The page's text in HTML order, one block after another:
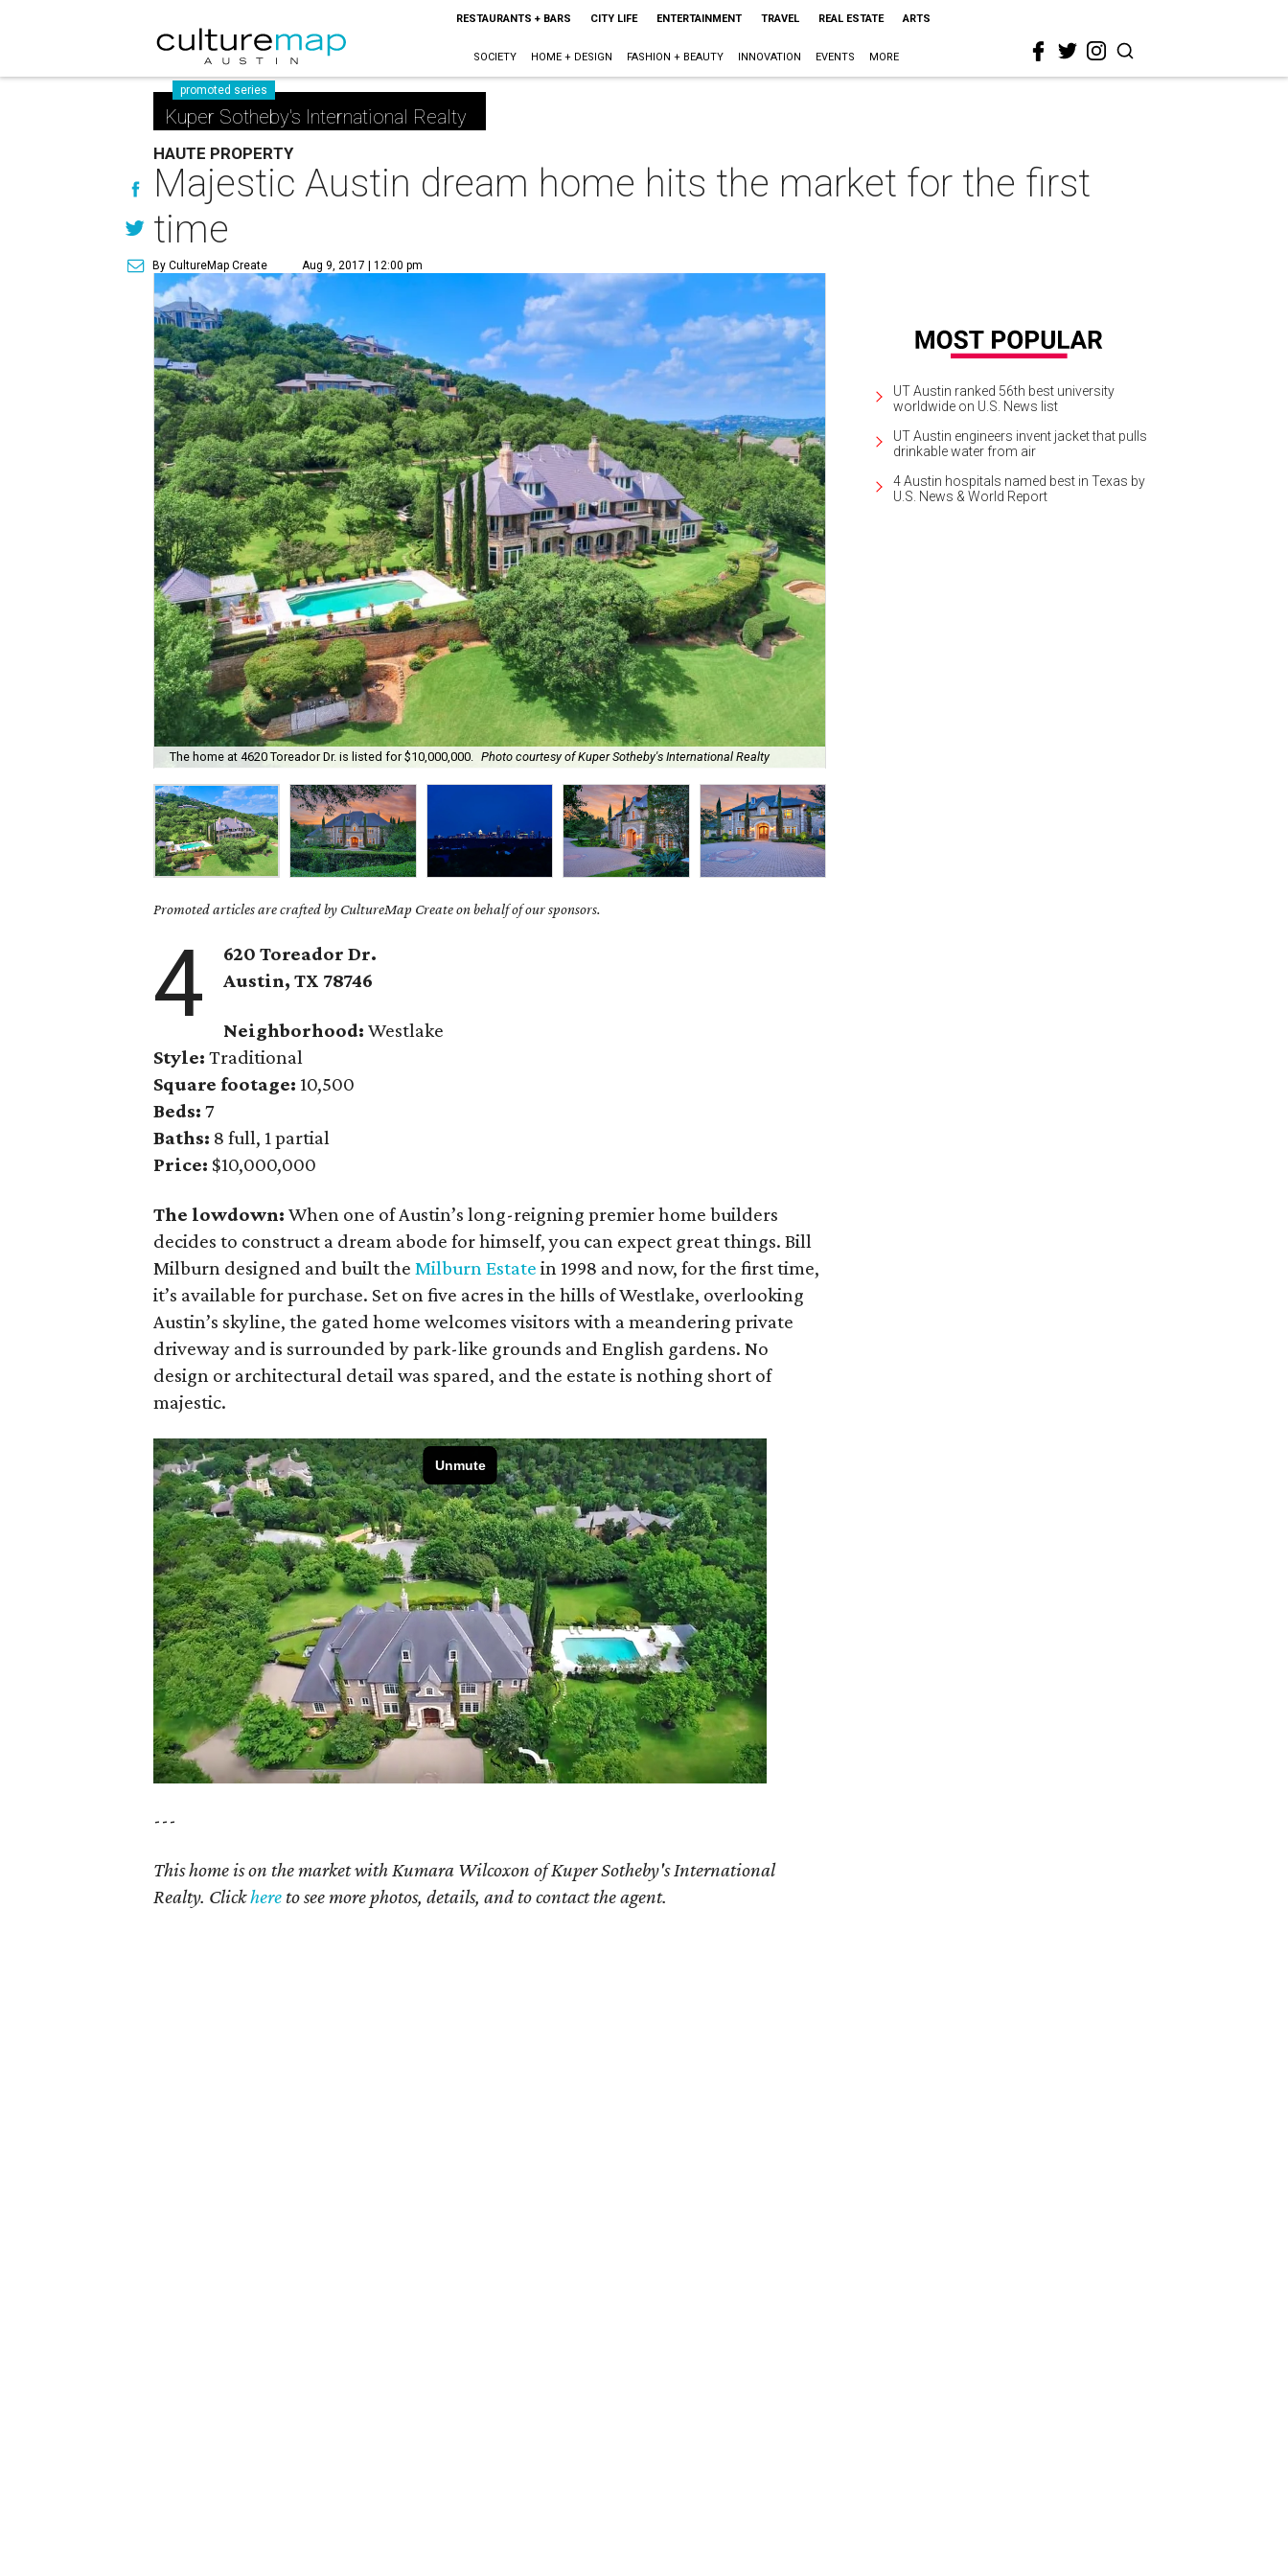
RESTAURANTS + BARS CITY LIFE ENTERTAINMENT TRAVEL REAL ESTATE ARTS
SOCIETY HOME + DESIGN FASHION + BEAUTY INNOVATION EVENTS MORE
promoted series
Kuper Sotheby's International Realty
HAUTE PROPERTY
Majestic Austin dream home hits the market for the first
time
By CultureMap Create Aug 9, 2017 | 12:00 pm
The home at 4620 Toreador Dr. is listed for $10,000,000. Photo courtesy of Kuper Sotheby's International Realty
Promoted articles are crafted by CultureMap Create on behalf of our sponsors.
4
620 Toreador Dr.
Austin, TX 78746
Neighborhood: Westlake
Style: Traditional
Square footage: 10,500
Beds: 7
Baths: 8 full, 1 partial
Price: $10,000,000
The lowdown: When one of Austin’s long-reigning premier home builders
decides to construct a dream abode for himself, you can expect great things. Bill
Milburn designed and built theMilburn Estate in 1998 and now, for the first time,
it’s available for purchase. Set on five acres in the hills of Westlake, overlooking
Austin’s skyline, the gated home welcomes visitors with a meandering private
driveway and is surrounded by park-like grounds and English gardens. No
design or architectural detail was spared, and the estate is nothing short of
majestic.
---
This home is on the market with Kumara Wilcoxon of Kuper Sotheby's International
Realty. Clickhere to see more photos, details, and to contact the agent.
UT Austin ranked 56th best university
worldwide on U.S. News list
UT Austin engineers invent jacket that pulls
drinkable water from air
4 Austin hospitals named best in Texas by
U.S. News & World Report